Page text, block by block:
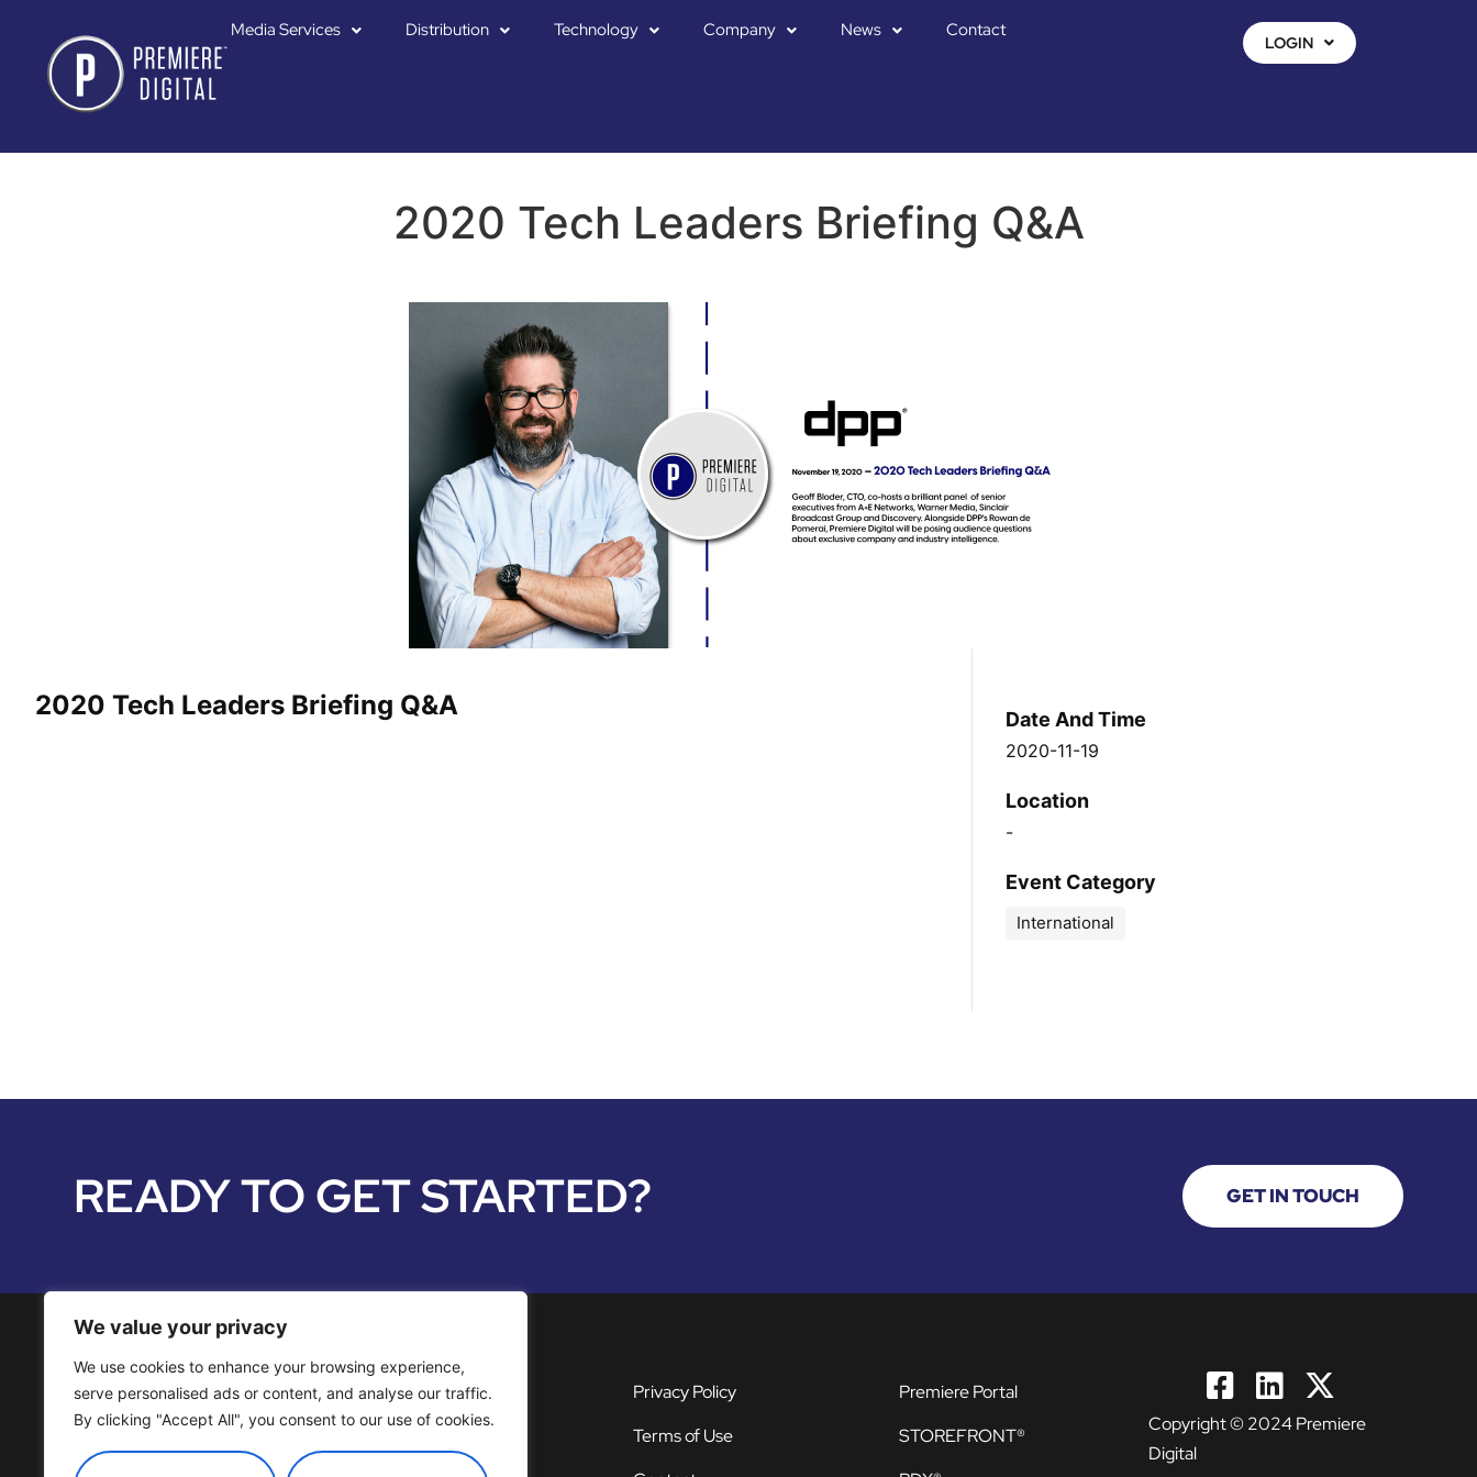
We value your privacy
We use cookies to enhance your browsing experience,
serve personalised ads or content, and analyse our traffic.
By clicking "Accept All", you consent to our use of cookies.
Media Services Distribution Technology Company News Contact
LOGIN
2020 Tech Leaders Briefing Q&A
2020 Tech Leaders Briefing Q&A Date And Time
2020-11-19
Location
-
Event Category
International
READY TO GET STARTED? GET IN TOUCH
Media Services
Privacy Policy
Terms of Use
Premiere Portal
STOREFRONT®
Copyright © 2024 Premiere
Digital